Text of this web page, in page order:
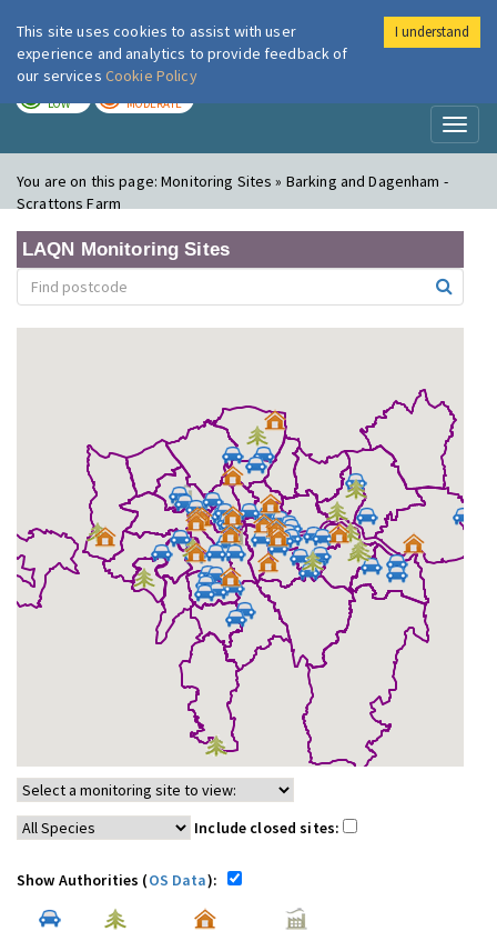
London Air
LOW MODERATE
You are on this page:Monitoring Sites » Barking and Dagenham -
Scrattons Farm
LAQN Monitoring Sites
Include closed sites:
Show Authorities (OS Data):
This site uses cookies to assist with user
experience and analytics to provide feedback of
our services Cookie Policy
I understand